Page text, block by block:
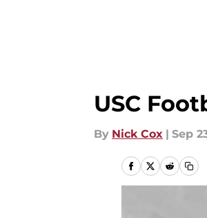
USC
By Nick Cox | Sep